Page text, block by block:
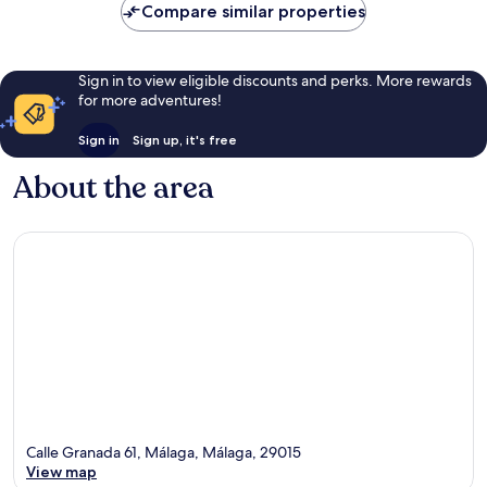
Compare similar properties
Sign in to view eligible discounts and perks. More rewards
for more adventures!
Sign in Sign up, it's free
About the area
Calle Granada 61, Málaga, Málaga, 29015
View map